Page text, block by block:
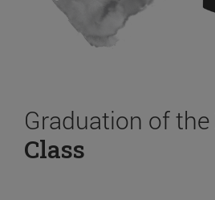
Graduation of the
Class